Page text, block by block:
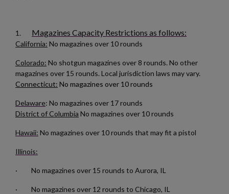
$136.74 VIEW PRODUCT
RUSSIAN IZHEVSK AK-47 BAKELITE MAGAZINE -
1. Magazines Capacity Restrictions as follows:
California: No magazines over 10 rounds
Colorado: No shotgun magazines over 8 rounds. No other
magazines over 15 rounds. Local jurisdiction laws may vary.
Connecticut: No magazines over 10 rounds
Delaware: No magazines over 17 rounds
District of Columbia No magazines over 10 rounds
Hawaii: No magazines over 10 rounds that may fit a pistol
Illinois:
· No magazines over 15 rounds to Aurora, IL
· No magazines over 12 rounds to Chicago, IL